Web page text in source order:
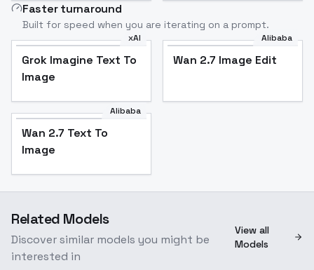
Faster turnaround
Built for speed when you are iterating on a prompt.
xAI
Grok Imagine Text To
Image
Alibaba
Wan 2.7 Image Edit
Alibaba
Wan 2.7 Text To
Image
Related Models
Discover similar models you might be
interested in
View all
Models